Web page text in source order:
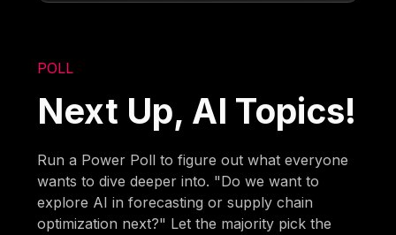
POLL
Next Up, AI Topics!
Run a Power Poll to figure out what everyone
wants to dive deeper into. "Do we want to
explore AI in forecasting or supply chain
optimization next?" Let the majority pick the